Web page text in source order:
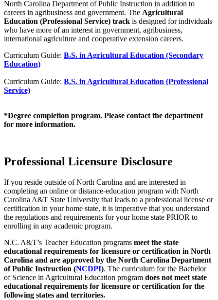
North Carolina Department of Public Instruction in addition to
careers in agribusiness and government. The Agricultural
Education (Professional Service) track is designed for individuals
who have more of an interest in government, agribusiness,
international agriculture and cooperative extension careers.
Curriculum Guide: B.S. in Agricultural Education (Secondary
Education)
Curriculum Guide: B.S. in Agricultural Education (Professional
Service)
*Degree completion program. Please contact the department
for more information.
Professional Licensure Disclosure
If you reside outside of North Carolina and are interested in
completing an online or distance-education program with North
Carolina A&T State University that leads to a professional license or
certification in your home state, it is imperative that you understand
the regulations and requirements for your home state PRIOR to
enrolling in any academic program.
N.C. A&T’s Teacher Education programs meet the state
educational requirements for licensure or certification in North
Carolina and are approved by the North Carolina Department
of Public Instruction (NCDPI). The curriculum for the Bachelor
of Science in Agricultural Education program does not meet state
educational requirements for licensure or certification for the
following states and territories.